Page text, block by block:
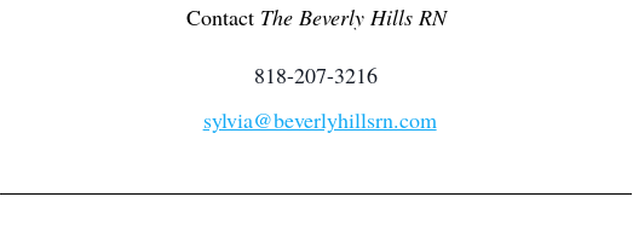
Contact The Beverly Hills RN
818-207-3216
sylvia@beverlyhillsrn.com